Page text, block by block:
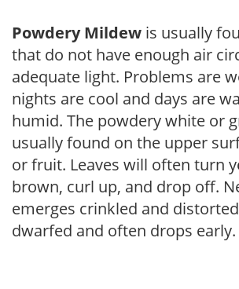
Powdery Mildew is usually
that do not have enough air
adequate light. Problems are
nights are cool and days are
humid. The powdery white or
usually found on the upper
or fruit. Leaves will often turn
brown, curl up, and drop off.
emerges crinkled and
dwarfed and often drops early.